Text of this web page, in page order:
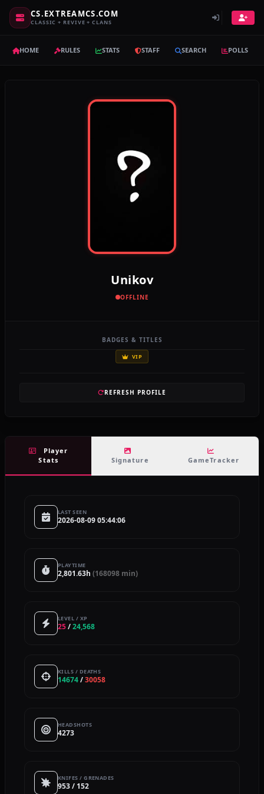
CS.EXTREAMCS.COM
CLASSIC + REVIVE + CLANS
HOME RULES STATS STAFF SEARCH POLLS
Unikov
OFFLINE
BADGES & TITLES
VIP
REFRESH PROFILE
Player
Stats
Signature GameTracker
LAST SEEN
2026-08-09 05:44:06
PLAYTIME
2,801.63h (168098 min)
LEVEL / XP
25/24,568
KILLS / DEATHS
14674/30058
HEADSHOTS
4273
KNIFES / GRENADES
953 / 152